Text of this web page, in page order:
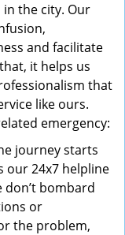
the city. Our
and facilitate
it helps us
that
like ours.
emergency:
journey starts
our 24x7 helpline
don’t bombard
or
the problem,